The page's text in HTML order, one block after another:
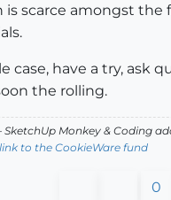
scarce amongst the
case, have a try, ask
the rolling.
Monkey & Coding
to the CookieWare fund
0